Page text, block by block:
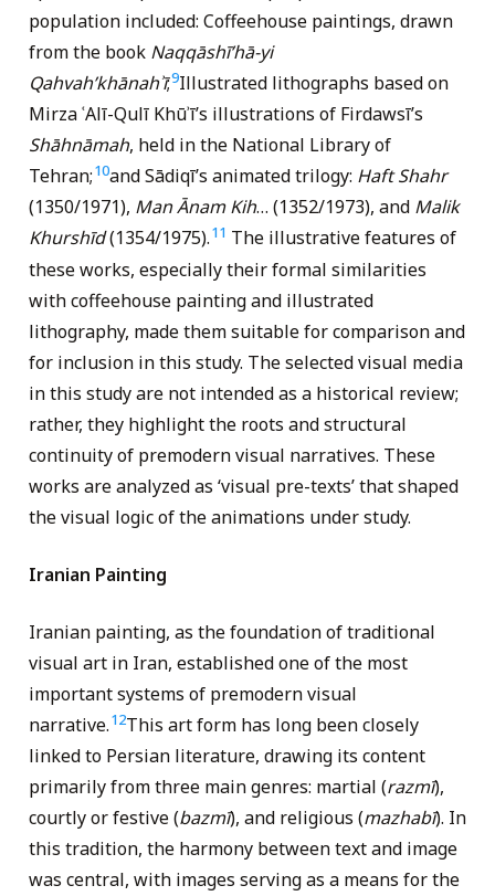
population included: Coffeehouse paintings, drawn
from the book Naqqāshī’hā-yi
Qahvah’khānahʾī;9Illustrated lithographs based on
Mirza ʿAlī-Qulī Khūʾī’s illustrations of Firdawsī’s
Shāhnāmah, held in the National Library of
Tehran;10and Sādiqī’s animated trilogy: Haft Shahr
(1350/1971), Man Ānam Kih… (1352/1973), and Malik
Khurshīd(1354/1975).11 The illustrative features of
these works, especially their formal similarities
with coffeehouse painting and illustrated
lithography, made them suitable for comparison and
for inclusion in this study. The selected visual media
in this study are not intended as a historical review;
rather, they highlight the roots and structural
continuity of premodern visual narratives. These
works are analyzed as ‘visual pre-texts’ that shaped
the visual logic of the animations under study.
Iranian Painting
Iranian painting, as the foundation of traditional
visual art in Iran, established one of the most
important systems of premodern visual
narrative.12This art form has long been closely
linked to Persian literature, drawing its content
primarily from three main genres: martial (razmī),
courtly or festive (bazmī), and religious (mazhabī). In
this tradition, the harmony between text and image
was central, with images serving as a means for the